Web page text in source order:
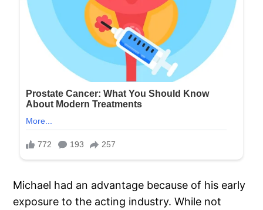
Michael had an advantage because of his early
exposure to the acting industry. While not